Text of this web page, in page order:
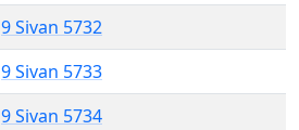
9 Sivan 5732
9 Sivan 5733
9 Sivan 5734